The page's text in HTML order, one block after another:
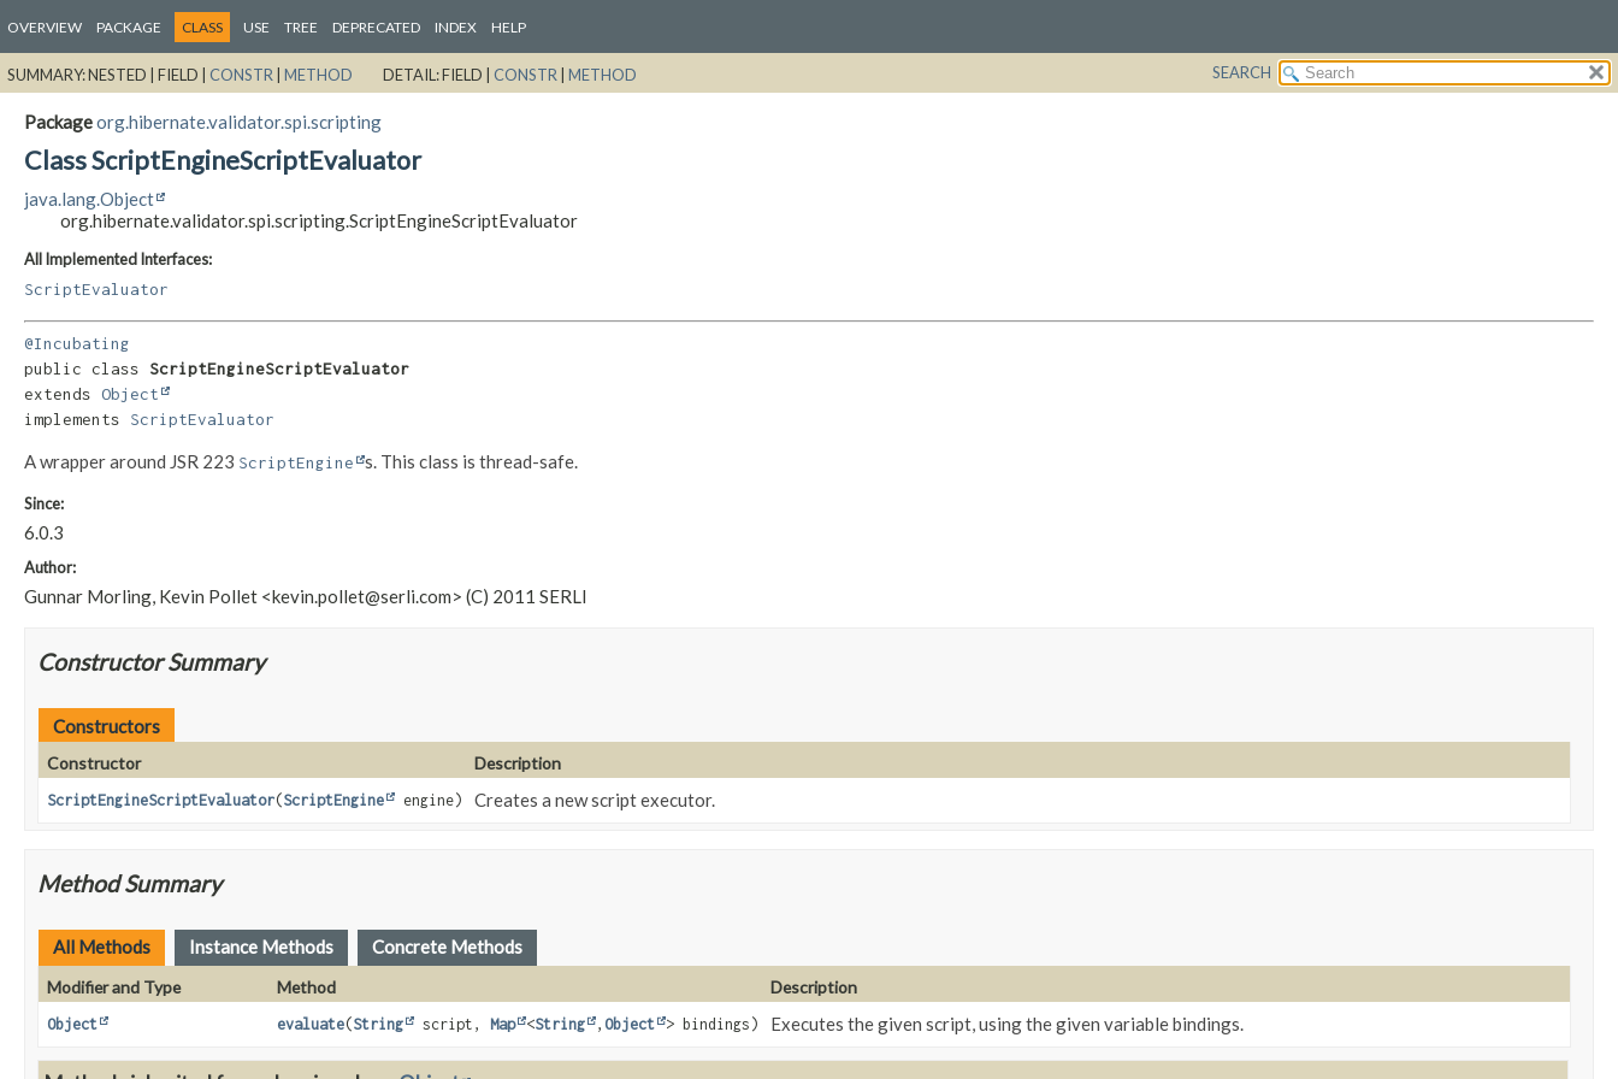
OVERVIEW PACKAGE CLASS USE TREE DEPRECATED INDEX HELP
SUMMARY:NESTED | FIELD | CONSTR | METHOD DETAIL:FIELD | CONSTR | METHOD SEARCH
Packageorg.hibernate.validator.spi.scripting
Class ScriptEngineScriptEvaluator
java.lang.Object
org.hibernate.validator.spi.scripting.ScriptEngineScriptEvaluator
All Implemented Interfaces:
ScriptEvaluator
@Incubating
public class ScriptEngineScriptEvaluator
extends Object
implements ScriptEvaluator
A wrapper around JSR 223 ScriptEngine s. This class is thread-safe.
Since:
6.0.3
Author:
Gunnar Morling, Kevin Pollet <kevin.pollet@serli.com> (C) 2011 SERLI
Constructor Summary
Constructors
Constructor Description
ScriptEngineScriptEvaluator(ScriptEngine engine) Creates a new script executor.
Method Summary
All Methods Instance Methods Concrete Methods
Modifier and Type Method Description
Object evaluate(String script, Map <String , Object > bindings) Executes the given script, using the given variable bindings.